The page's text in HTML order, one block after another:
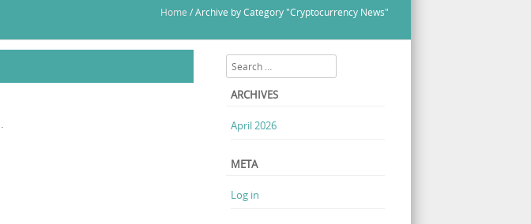
Home /Archive by Category "Cryptocurrency News"
Search
ARCHIVES
April 2026
META
Log in